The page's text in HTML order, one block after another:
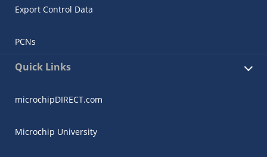
Export Control Data
PCNs
Quick Links
microchipDIRECT.com
Microchip University